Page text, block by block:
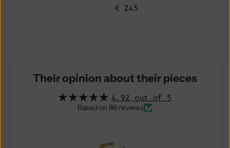
€ 245
Their opinion about their pieces
4.92 out of 5
Based on 86 reviews